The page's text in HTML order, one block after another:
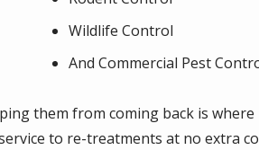
Wildlife Control
And Commercial Pest
them from coming back is where
to re-treatments at no extra